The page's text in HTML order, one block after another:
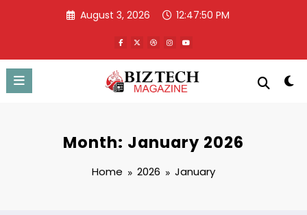
August 3, 2026 12:47:51 PM
Month: January 2026
Home 2026 January